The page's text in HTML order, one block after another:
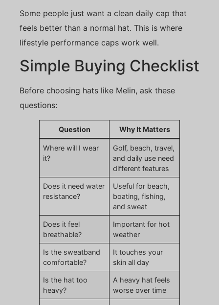
Some people just want a clean daily cap that
feels better than a normal hat. This is where
lifestyle performance caps work well.
Simple Buying Checklist
Before choosing hats like Melin, ask these
questions:
Question Why It Matters
Where will I wear
it?
Golf, beach, travel,
and daily use need
different features
Does it need water
resistance?
Useful for beach,
boating, fishing,
and sweat
Does it feel
breathable?
Important for hot
weather
Is the sweatband
comfortable?
It touches your
skin all day
Is the hat too
heavy?
A heavy hat feels
worse over time